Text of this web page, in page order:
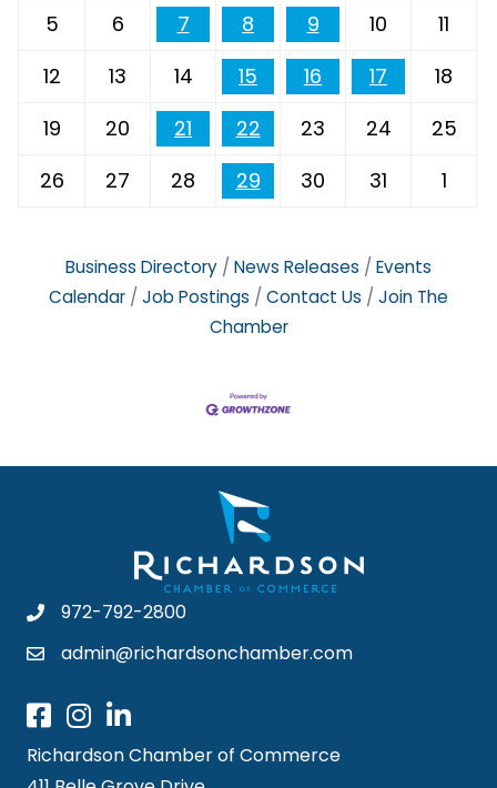
5
6 7 8 9 10
11
12
13 14 15 16 17
18
19
20 21 22 23 24
25
26
27 28 29 30 31 1
Business Directory News Releases
Events
Calendar
Job Postings Contact Us
Join The
Chamber
972-792-2800
admin@richardsonchamber.com
Richardson Chamber of Commerce